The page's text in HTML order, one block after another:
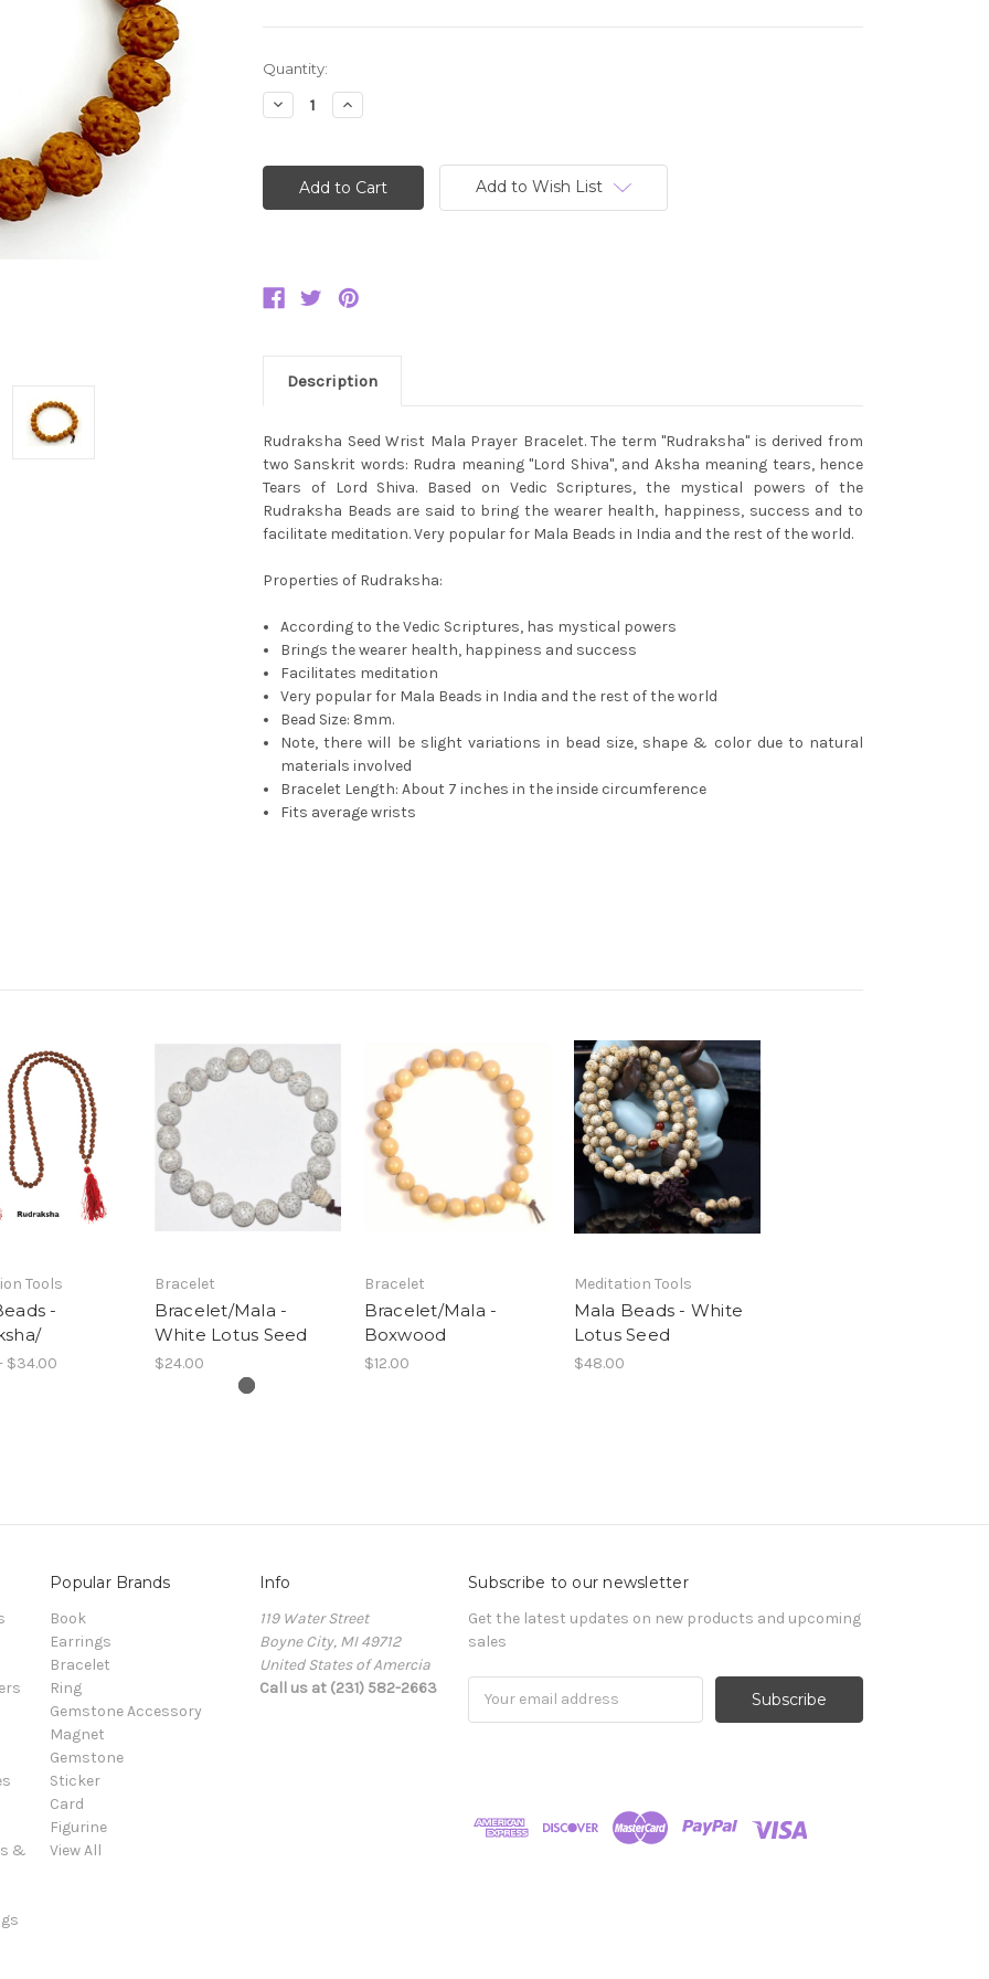
Current
Stock:
Quantity:
Decrease
Quantity:
Increase
Quantity:
Add to Wish List
Description
Rudraksha Seed Wrist Mala Prayer Bracelet. The term "Rudraksha" is derived from
two Sanskrit words: Rudra meaning "Lord Shiva", and Aksha meaning tears, hence
Tears of Lord Shiva. Based on Vedic Scriptures, the mystical powers of the
Rudraksha Beads are said to bring the wearer health, happiness, success and to
facilitate meditation. Very popular for Mala Beads in India and the rest of the world.
Properties of Rudraksha:
According to the Vedic Scriptures, has mystical powers
Brings the wearer health, happiness and success
Facilitates meditation
Very popular for Mala Beads in India and the rest of the world
Bead Size: 8mm.
Note, there will be slight variations in bead size, shape & color due to natural
materials involved
Bracelet Length: About 7 inches in the inside circumference
Fits average wrists
Tools
-
$34.00
Bracelet
Bracelet/Mala -
White Lotus Seed
$24.00
Bracelet
Bracelet/Mala -
Boxwood
$12.00
Meditation Tools
Mala Beads - White
Lotus Seed
$48.00
&
Popular Brands
Book
Earrings
Bracelet
Ring
Gemstone Accessory
Magnet
Gemstone
Sticker
Card
Figurine
View All
Info
119 Water Street
Boyne City, MI 49712
United States of Amercia
Call us at (231) 582-2663
Subscribe to our newsletter
Get the latest updates on new products and upcoming
sales